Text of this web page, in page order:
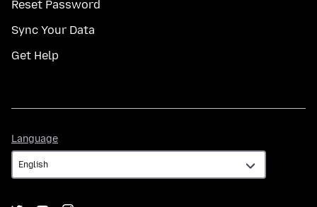
Reset Password
Sync Your Data
Get Help
Language